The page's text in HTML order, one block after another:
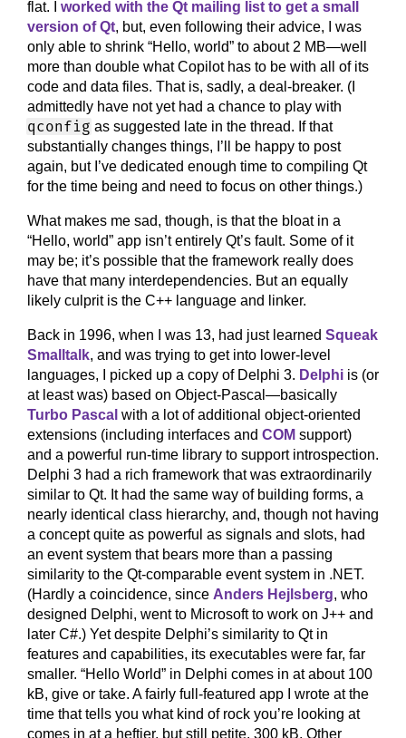
flat. I worked with the Qt mailing list to get a small
version of Qt, but, even following their advice, I was
only able to shrink “Hello, world” to about 2 MB—well
more than double what Copilot has to be with all of its
code and data files. That is, sadly, a deal-breaker. (I
admittedly have not yet had a chance to play with
qconfig as suggested late in the thread. If that
substantially changes things, I’ll be happy to post
again, but I’ve dedicated enough time to compiling Qt
for the time being and need to focus on other things.)
What makes me sad, though, is that the bloat in a
“Hello, world” app isn’t entirely Qt’s fault. Some of it
may be; it’s possible that the framework really does
have that many interdependencies. But an equally
likely culprit is the C++ language and linker.
Back in 1996, when I was 13, had just learned Squeak
Smalltalk, and was trying to get into lower-level
languages, I picked up a copy of Delphi 3. Delphi is (or
at least was) based on Object-Pascal—basically
Turbo Pascal with a lot of additional object-oriented
extensions (including interfaces and COM support)
and a powerful run-time library to support introspection.
Delphi 3 had a rich framework that was extraordinarily
similar to Qt. It had the same way of building forms, a
nearly identical class hierarchy, and, though not having
a concept quite as powerful as signals and slots, had
an event system that bears more than a passing
similarity to the Qt-comparable event system in .NET.
(Hardly a coincidence, since Anders Hejlsberg, who
designed Delphi, went to Microsoft to work on J++ and
later C#.) Yet despite Delphi’s similarity to Qt in
features and capabilities, its executables were far, far
smaller. “Hello World” in Delphi comes in at about 100
kB, give or take. A fairly full-featured app I wrote at the
time that tells you what kind of rock you’re looking at
comes in at a heftier, but still petite, 300 kB. Other